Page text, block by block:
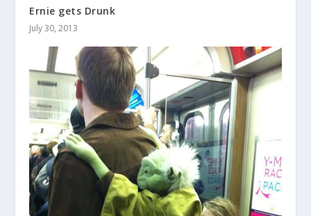
Ernie gets Drunk
July 30, 2013